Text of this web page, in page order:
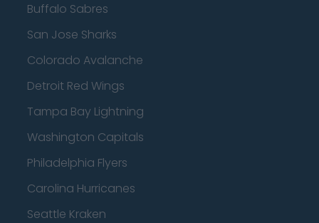
Buffalo Sabres
San Jose Sharks
Colorado Avalanche
Detroit Red Wings
Tampa Bay Lightning
Washington Capitals
Philadelphia Flyers
Carolina Hurricanes
Seattle Kraken